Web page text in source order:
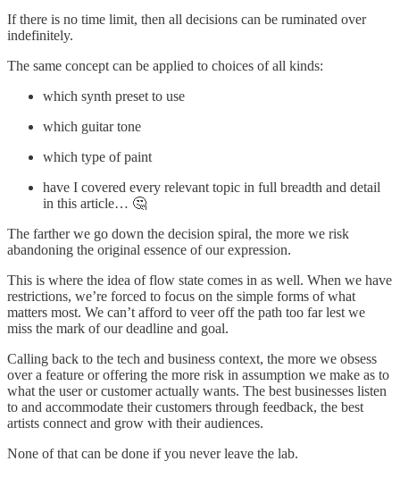
If there is no time limit, then all decisions can be ruminated over
indefinitely.
The same concept can be applied to choices of all kinds:
which synth preset to use
which guitar tone
which type of paint
have I covered every relevant topic in full breadth and detail
in this article… 🤔
The farther we go down the decision spiral, the more we risk
abandoning the original essence of our expression.
This is where the idea of flow state comes in as well. When we have
restrictions, we’re forced to focus on the simple forms of what
matters most. We can’t afford to veer off the path too far lest we
miss the mark of our deadline and goal.
Calling back to the tech and business context, the more we obsess
over a feature or offering the more risk in assumption we make as to
what the user or customer actually wants. The best businesses listen
to and accommodate their customers through feedback, the best
artists connect and grow with their audiences.
None of that can be done if you never leave the lab.